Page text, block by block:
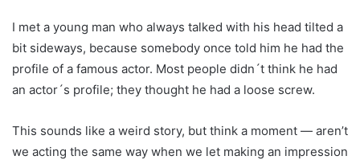
I met a young man who always talked with his head tilted a
bit sideways, because somebody once told him he had the
profile of a famous actor. Most people didn´t think he had
an actor´s profile; they thought he had a loose screw.
This sounds like a weird story, but think a moment — aren’t
we acting the same way when we let making an impression